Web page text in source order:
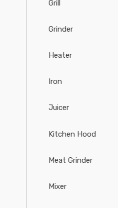
Grill
Grinder
Heater
Iron
Juicer
Kitchen Hood
Meat Grinder
Mixer